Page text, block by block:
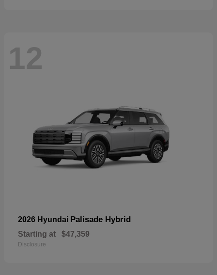
12
2026 Hyundai Palisade Hybrid
Starting at $47,359
Disclosure